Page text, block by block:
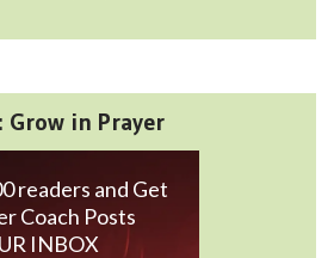
Grow in Prayer
readers and Get
Coach Posts
INBOX